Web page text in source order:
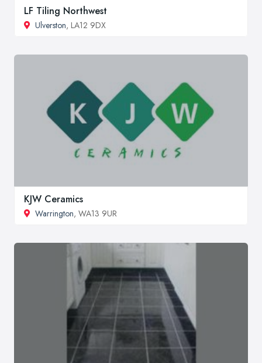
LF Tiling Northwest
Ulverston, LA12 9DX
KJW Ceramics
Warrington, WA13 9UR